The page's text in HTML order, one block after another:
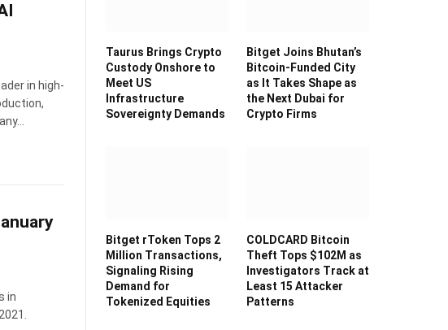
in high-
in
Taurus Brings Crypto
Custody Onshore to
Meet US
Infrastructure
Sovereignty Demands
Bitget Joins Bhutan’s
Bitcoin-Funded City
as It Takes Shape as
the Next Dubai for
Crypto Firms
Bitget rToken Tops 2
Million Transactions,
Signaling Rising
Demand for
Tokenized Equities
COLDCARD Bitcoin
Theft Tops $102M as
Investigators Track at
Least 15 Attacker
Patterns